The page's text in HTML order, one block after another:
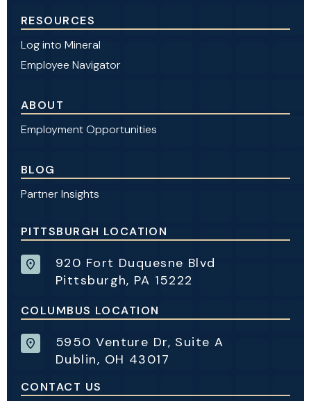
RESOURCES
Log into Mineral
Employee Navigator
ABOUT
Employment Opportunities
BLOG
Partner Insights
PITTSBURGH LOCATION
920 Fort Duquesne Blvd
Pittsburgh, PA 15222
COLUMBUS LOCATION
5950 Venture Dr, Suite A
Dublin, OH 43017
CONTACT US